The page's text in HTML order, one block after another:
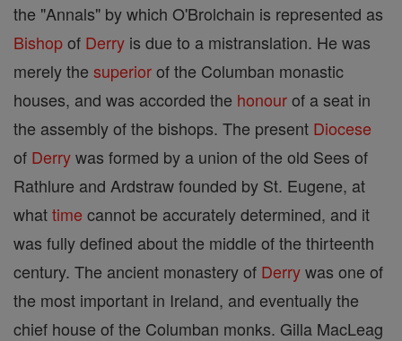
the "Annals" by which O'Brolchain is represented as
Bishopof Derry is due to a mistranslation. He was
merely the superiorof the Columban monastic
houses, and was accorded the honourof a seat in
the assembly of the bishops. The present Diocese
of Derrywas formed by a union of the old Sees of
Rathlure and Ardstraw founded by St. Eugene, at
whattime cannot be accurately determined, and it
was fully defined about the middle of the thirteenth
century. The ancient monastery of Derrywas one of
the most important in Ireland, and eventually the
chief house of the Columban monks. Gilla MacLeag